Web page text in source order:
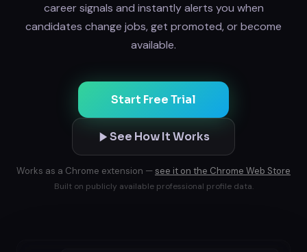
career signals and instantly alerts you when
candidates change jobs, get promoted, or become
available.
Start Free Trial
See How It Works
Works as a Chrome extension —see it on the Chrome Web Store
Built on publicly available professional profile data.